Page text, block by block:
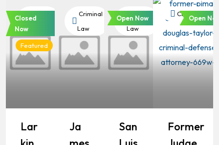
Criminal
Featured
Closed
Now
Lar
Criminal
Law
Ja
Criminal
Law
Open Now
San
Criminal Law
Open
Former